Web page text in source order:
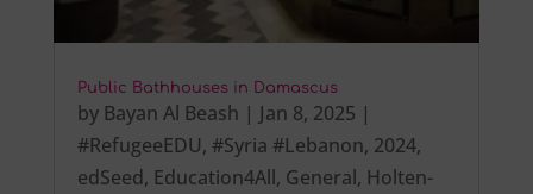
Public Bathhouses in Damascus
by Bayan Al Beash | Jan 8, 2025 |
#RefugeeEDU, #Syria #Lebanon, 2024,
edSeed, Education4All, General, Holten-